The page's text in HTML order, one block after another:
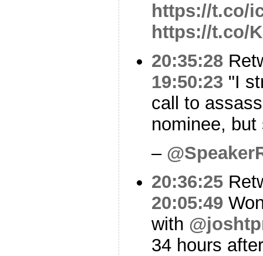
https://t.co/
https://t.co/
20:35:28
19:50:23 "I
call to
nominee,
–
20:36:25
20:05:49
with
34 hours